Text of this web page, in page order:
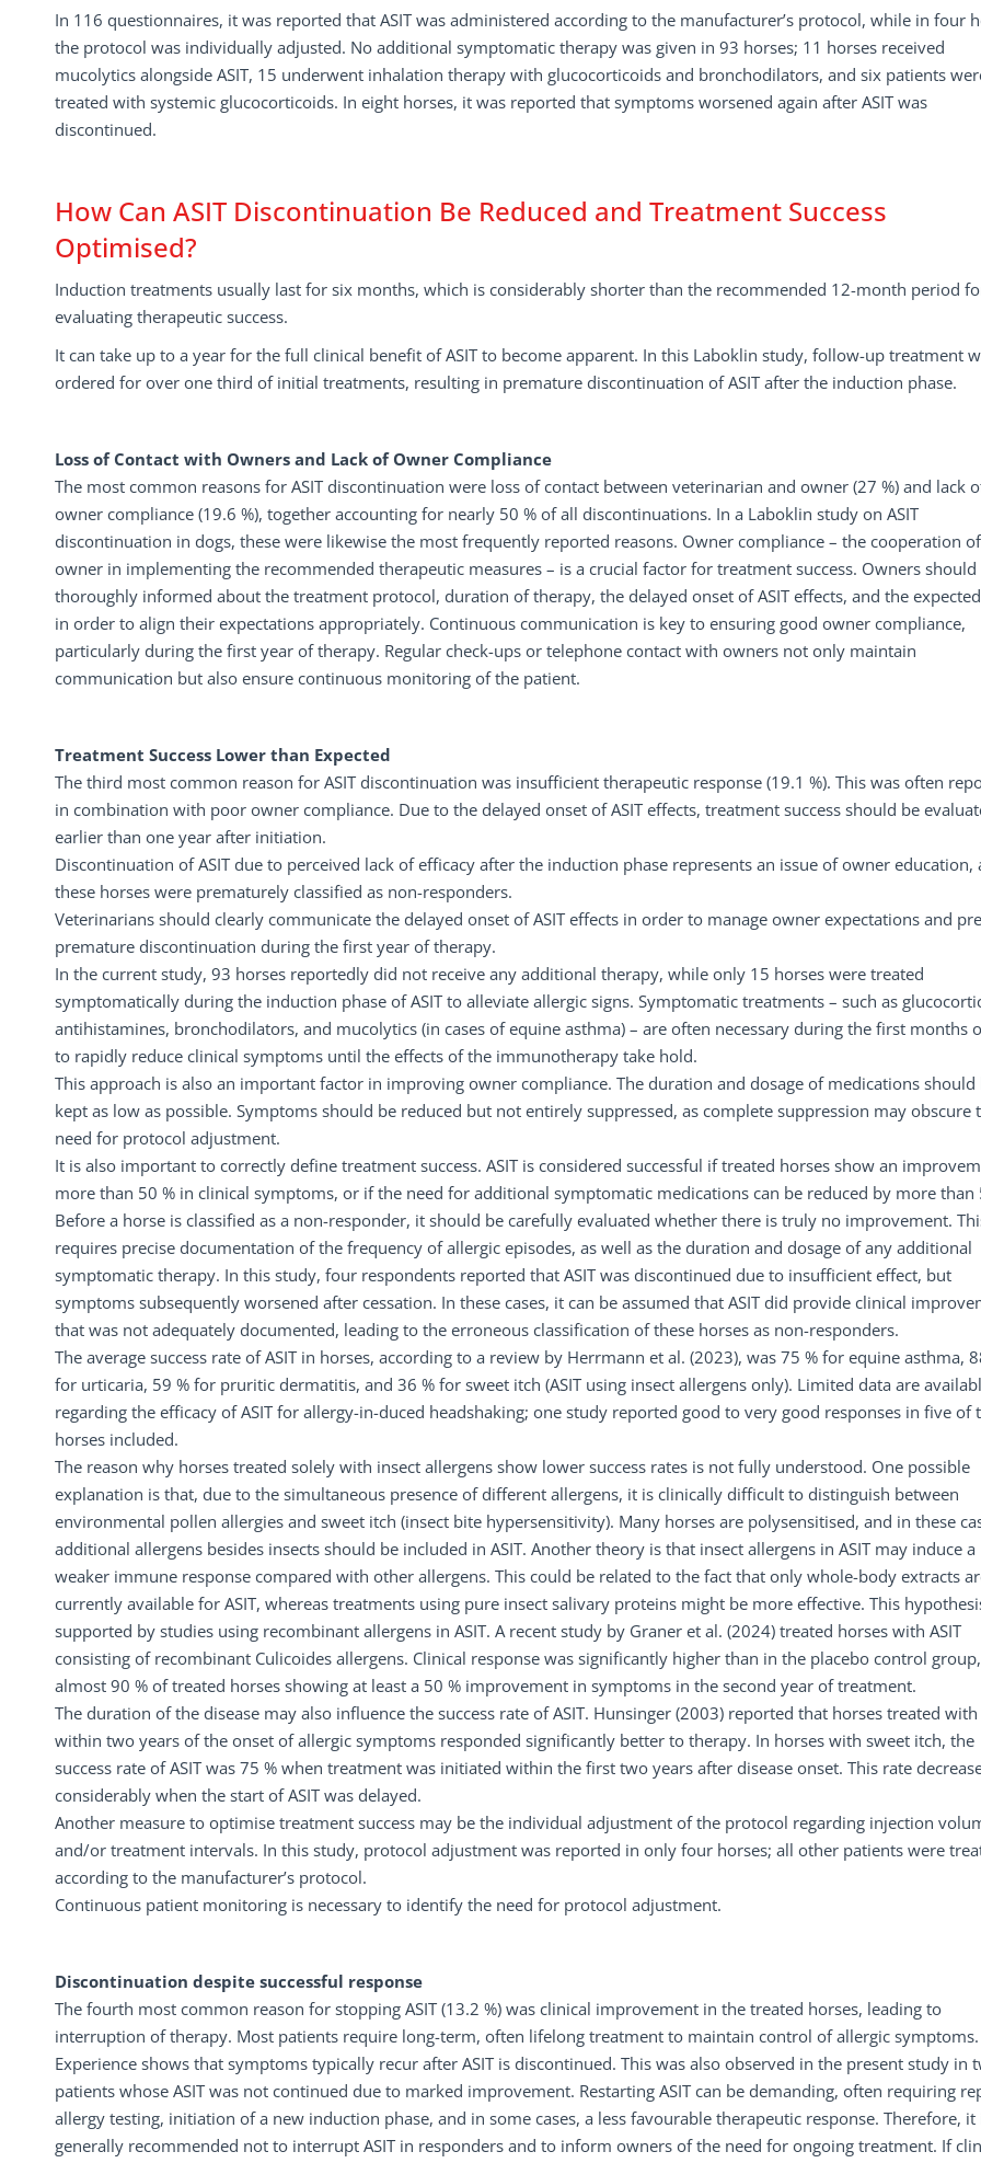
In 116 questionnaires, it was reported that ASIT was administered according to the manufacturer’s protocol, while in four
the protocol was individually adjusted. No additional symptomatic therapy was given in 93 horses; 11 horses received
mucolytics alongside ASIT, 15 underwent inhalation therapy with glucocorticoids and bronchodilators, and six patients
treated with systemic glucocorticoids. In eight horses, it was reported that symptoms worsened again after ASIT was
discontinued.
How Can ASIT Discontinuation Be Reduced and Treatment Success
Optimised?
Induction treatments usually last for six months, which is considerably shorter than the recommended 12-month period
evaluating therapeutic success.
It can take up to a year for the full clinical benefit of ASIT to become apparent. In this Laboklin study, follow-up treatment
ordered for over one third of initial treatments, resulting in premature discontinuation of ASIT after the induction phase.
Loss of Contact with Owners and Lack of Owner Compliance
The most common reasons for ASIT discontinuation were loss of contact between veterinarian and owner (27 %) and lack
owner compliance (19.6 %), together accounting for nearly 50 % of all discontinuations. In a Laboklin study on ASIT
discontinuation in dogs, these were likewise the most frequently reported reasons. Owner compliance – the cooperation
owner in implementing the recommended therapeutic measures – is a crucial factor for treatment success. Owners should
thoroughly informed about the treatment protocol, duration of therapy, the delayed onset of ASIT effects, and the
in order to align their expectations appropriately. Continuous communication is key to ensuring good owner compliance,
particularly during the first year of therapy. Regular check-ups or telephone contact with owners not only maintain
communication but also ensure continuous monitoring of the patient.
Treatment Success Lower than Expected
The third most common reason for ASIT discontinuation was insufficient therapeutic response (19.1 %). This was often
in combination with poor owner compliance. Due to the delayed onset of ASIT effects, treatment success should be
earlier than one year after initiation.
Discontinuation of ASIT due to perceived lack of efficacy after the induction phase represents an issue of owner education,
these horses were prematurely classified as non-responders.
Veterinarians should clearly communicate the delayed onset of ASIT effects in order to manage owner expectations and
premature discontinuation during the first year of therapy.
In the current study, 93 horses reportedly did not receive any additional therapy, while only 15 horses were treated
symptomatically during the induction phase of ASIT to alleviate allergic signs. Symptomatic treatments – such as
antihistamines, bronchodilators, and mucolytics (in cases of equine asthma) – are often necessary during the first months
to rapidly reduce clinical symptoms until the effects of the immunotherapy take hold.
This approach is also an important factor in improving owner compliance. The duration and dosage of medications should
kept as low as possible. Symptoms should be reduced but not entirely suppressed, as complete suppression may obscure
need for protocol adjustment.
It is also important to correctly define treatment success. ASIT is considered successful if treated horses show an
more than 50 % in clinical symptoms, or if the need for additional symptomatic medications can be reduced by more than
Before a horse is classified as a non-responder, it should be carefully evaluated whether there is truly no improvement.
requires precise documentation of the frequency of allergic episodes, as well as the duration and dosage of any additional
symptomatic therapy. In this study, four respondents reported that ASIT was discontinued due to insufficient effect, but
symptoms subsequently worsened after cessation. In these cases, it can be assumed that ASIT did provide clinical
that was not adequately documented, leading to the erroneous classification of these horses as non-responders.
The average success rate of ASIT in horses, according to a review by Herrmann et al. (2023), was 75 % for equine asthma,
for urticaria, 59 % for pruritic dermatitis, and 36 % for sweet itch (ASIT using insect allergens only). Limited data are
regarding the efficacy of ASIT for allergy-in-duced headshaking; one study reported good to very good responses in five of
horses included.
The reason why horses treated solely with insect allergens show lower success rates is not fully understood. One possible
explanation is that, due to the simultaneous presence of different allergens, it is clinically difficult to distinguish between
environmental pollen allergies and sweet itch (insect bite hypersensitivity). Many horses are polysensitised, and in these
additional allergens besides insects should be included in ASIT. Another theory is that insect allergens in ASIT may induce a
weaker immune response compared with other allergens. This could be related to the fact that only whole-body extracts
currently available for ASIT, whereas treatments using pure insect salivary proteins might be more effective. This
supported by studies using recombinant allergens in ASIT. A recent study by Graner et al. (2024) treated horses with ASIT
consisting of recombinant Culicoides allergens. Clinical response was significantly higher than in the placebo control
almost 90 % of treated horses showing at least a 50 % improvement in symptoms in the second year of treatment.
The duration of the disease may also influence the success rate of ASIT. Hunsinger (2003) reported that horses treated with
within two years of the onset of allergic symptoms responded significantly better to therapy. In horses with sweet itch, the
success rate of ASIT was 75 % when treatment was initiated within the first two years after disease onset. This rate
considerably when the start of ASIT was delayed.
Another measure to optimise treatment success may be the individual adjustment of the protocol regarding injection
and/or treatment intervals. In this study, protocol adjustment was reported in only four horses; all other patients were
according to the manufacturer’s protocol.
Continuous patient monitoring is necessary to identify the need for protocol adjustment.
Discontinuation despite successful response
The fourth most common reason for stopping ASIT (13.2 %) was clinical improvement in the treated horses, leading to
interruption of therapy. Most patients require long-term, often lifelong treatment to maintain control of allergic symptoms.
Experience shows that symptoms typically recur after ASIT is discontinued. This was also observed in the present study in
patients whose ASIT was not continued due to marked improvement. Restarting ASIT can be demanding, often requiring
allergy testing, initiation of a new induction phase, and in some cases, a less favourable therapeutic response. Therefore, it
generally recommended not to interrupt ASIT in responders and to inform owners of the need for ongoing treatment. If